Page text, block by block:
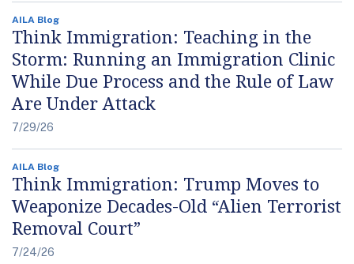
AILA Blog
Think Immigration: Teaching in the
Storm: Running an Immigration Clinic
While Due Process and the Rule of Law
Are Under Attack
7/29/26
AILA Blog
Think Immigration: Trump Moves to
Weaponize Decades-Old “Alien Terrorist
Removal Court”
7/24/26